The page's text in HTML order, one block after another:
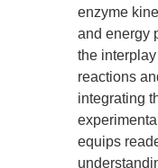
enzyme
and energy
the
reactions
integrating
equips